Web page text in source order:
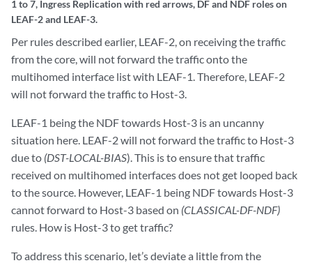
Per rules described earlier, LEAF-2, on receiving the traffic
from the core, will not forward the traffic onto the
multihomed interface list with LEAF-1. Therefore, LEAF-2
will not forward the traffic to Host-3.
LEAF-1 being the NDF towards Host-3 is an uncanny
situation here. LEAF-2 will not forward the traffic to Host-3
due to (DST-LOCAL-BIAS). This is to ensure that traffic
received on multihomed interfaces does not get looped back
to the source. However, LEAF-1 being NDF towards Host-3
cannot forward to Host-3 based on (CLASSICAL-DF-NDF)
rules. How is Host-3 to get traffic?
To address this scenario, let’s deviate a little from the